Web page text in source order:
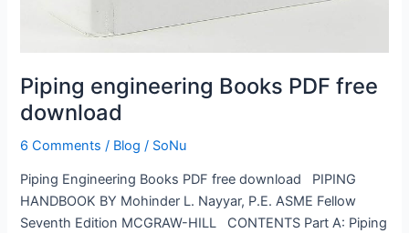
Piping engineering Books PDF free
download
6 Comments / Blog / SoNu
Piping Engineering Books PDF free download PIPING
HANDBOOK BY Mohinder L. Nayyar, P.E. ASME Fellow
Seventh Edition MCGRAW-HILL CONTENTS Part A: Piping